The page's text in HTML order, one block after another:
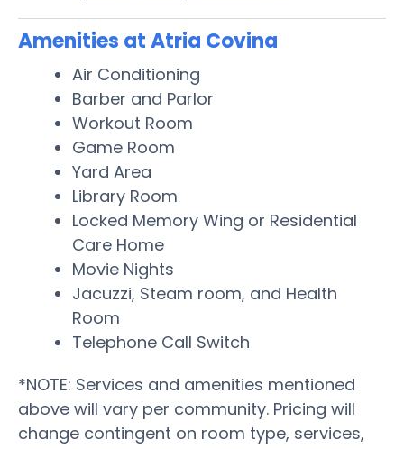
Amenities at Atria Covina
Air Conditioning
Barber and Parlor
Workout Room
Game Room
Yard Area
Library Room
Locked Memory Wing or Residential
Care Home
Movie Nights
Jacuzzi, Steam room, and Health
Room
Telephone Call Switch
*NOTE: Services and amenities mentioned
above will vary per community. Pricing will
change contingent on room type, services,